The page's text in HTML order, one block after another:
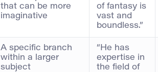
that can be more
imaginative
of fantasy is
vast and
boundless.”
A specific branch
within a larger
subject
“He has
expertise in
the field of